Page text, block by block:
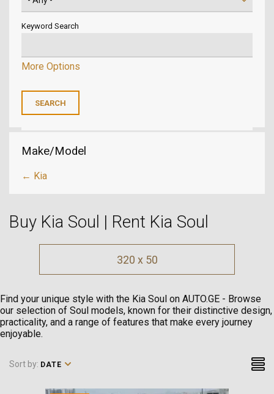
Keyword Search
More Options
Make/Model
← Kia
Buy Kia Soul | Rent Kia Soul
320 x 50
Find your unique style with the Kia Soul on AUTO.GE - Browse
our selection of Soul models, known for their distinctive design,
practicality, and a range of features that make every journey
enjoyable.
Sort by: DATE